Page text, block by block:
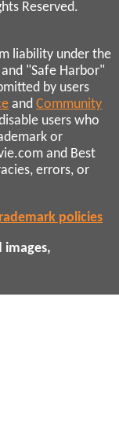
Reserved.
liability under the
"Safe Harbor"
by users
and Community
users who
or
and Best
errors, or
policies